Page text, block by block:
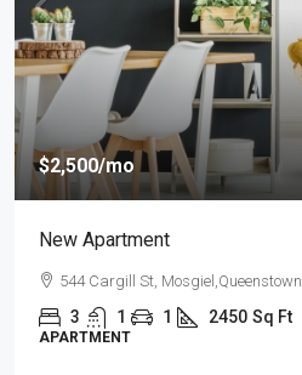
$2,500/mo
New Apartment
544 Cargill St, Mosgiel,Queenstown
3 1 1 2450 Sq Ft
APARTMENT